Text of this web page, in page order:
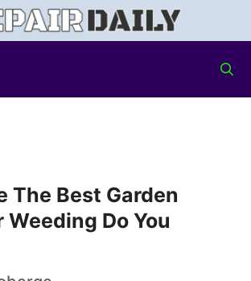
The Best Garden
Weeding Do You